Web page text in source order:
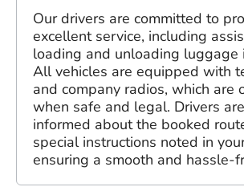
Our drivers are committed to
excellent service, including
loading and unloading luggage
All vehicles are equipped with
and company radios, which are
when safe and legal. Drivers
informed about the booked
special instructions noted in
ensuring a smooth and hassle-